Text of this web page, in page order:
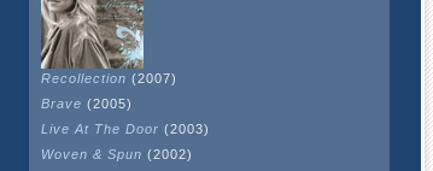
Recollection (2007)
Brave (2005)
Live At The Door (2003)
Woven & Spun (2002)